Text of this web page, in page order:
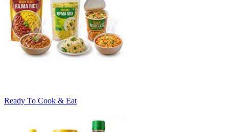
Ready To Cook & Eat